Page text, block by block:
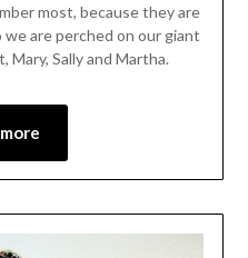
most, because they are
are perched on our giant
Sally and Martha.